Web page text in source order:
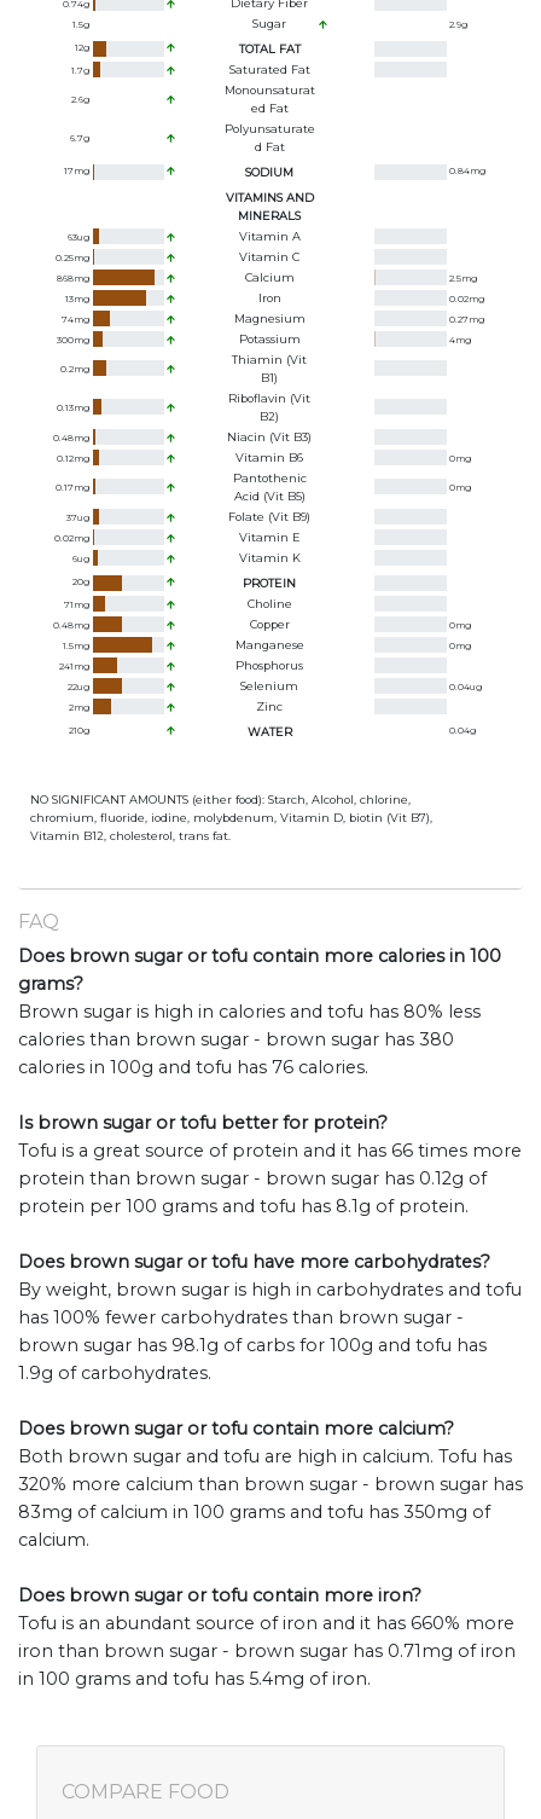
0.74g Dietary Fiber
1.5g Sugar 2.9g
12g TOTAL FAT
1.7g Saturated Fat
2.6g
Monounsaturat
Ed Fat
6.7g
Polyunsaturate
D Fat
17mg SODIUM 0.84mg
VITAMINS AND
MINERALS
63ug Vitamin A
0.25mg Vitamin C
868mg Calcium 2.5mg
13mg Iron 0.02mg
74mg Magnesium 0.27mg
300mg Potassium 4mg
0.2mg
Thiamin (Vit
B1)
0.13mg
Riboflavin (Vit
B2)
0.48mg Niacin (Vit B3)
0.12mg Vitamin B6 0mg
0.17mg
Pantothenic
Acid (Vit B5)
0mg
37ug Folate (Vit B9)
0.02mg Vitamin E
6ug Vitamin K
20g PROTEIN
71 mg Choline
0.48mg Copper 0mg
1.5mg Manganese 0mg
241 mg Phosphorus
22ug Selenium 0.04ug
2mg Zinc
210g WATER 0.04g
NO SIGNIFICANT AMOUNTS (either food): Starch, Alcohol, chlorine,
chromium, fluoride, iodine, molybdenum, Vitamin D, biotin (Vit B7),
Vitamin B12, cholesterol, trans fat.
FAQ
Does brown sugar or tofu contain more calories in 100
grams?
Brown sugar is high in calories and tofu has 80% less
calories than brown sugar - brown sugar has 380
calories in 100g and tofu has 76 calories.
Is brown sugar or tofu better for protein?
Tofu is a great source of protein and it has 66 times more
protein than brown sugar - brown sugar has 0.12g of
protein per 100 grams and tofu has 8.1g of protein.
Does brown sugar or tofu have more carbohydrates?
By weight, brown sugar is high in carbohydrates and tofu
has 100% fewer carbohydrates than brown sugar -
brown sugar has 98.1g of carbs for 100g and tofu has
1.9g of carbohydrates.
Does brown sugar or tofu contain more calcium?
Both brown sugar and tofu are high in calcium. Tofu has
320% more calcium than brown sugar - brown sugar has
83mg of calcium in 100 grams and tofu has 350mg of
calcium.
Does brown sugar or tofu contain more iron?
Tofu is an abundant source of iron and it has 660% more
iron than brown sugar - brown sugar has 0.71mg of iron
in 100 grams and tofu has 5.4mg of iron.
COMPARE FOOD